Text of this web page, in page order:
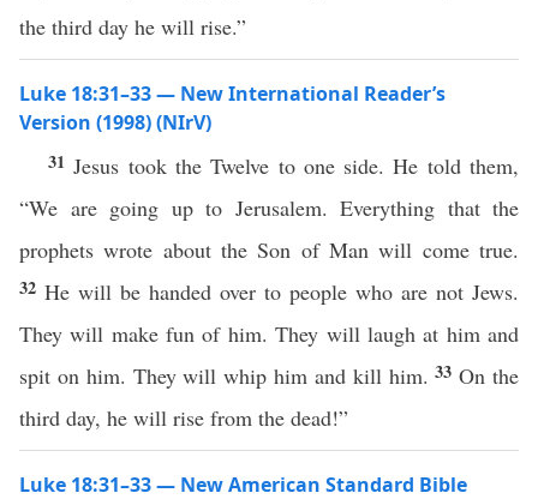
the third day he will rise.”
Luke 18:31–33 — New International Reader’s
Version (1998) (NIrV)
31 Jesus took the Twelve to one side. He told them,
“We are going up to Jerusalem. Everything that the
prophets wrote about the Son of Man will come true.
32 He will be handed over to people who are not Jews.
They will make fun of him. They will laugh at him and
spit on him. They will whip him and kill him.33On the
third day, he will rise from the dead!”
Luke 18:31–33 — New American Standard Bible